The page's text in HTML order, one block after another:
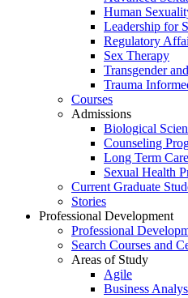
Human
Leadership for
Regulatory
Sex Therapy
Transgender
Trauma
Courses
Admissions
Biological
Counseling
Long Term
Sexual Health
Current Graduate
Stories
Professional Development
Professional
Search Courses and
Areas of Study
Agile
Business